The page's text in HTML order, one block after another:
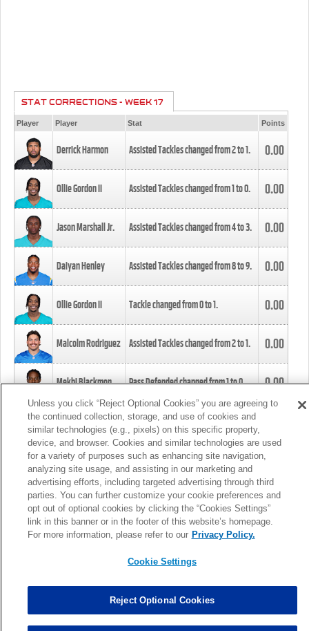
STAT CORRECTIONS - WEEK 17
Player Player Stat Points
Derrick Harmon Assisted Tackles changed from2to1. 0.00
Ollie Gordon II Assisted Tackles changed from1to0. 0.00
Jason Marshall Jr. Assisted Tackles changed from4to3. 0.00
Daiyan Henley Assisted Tackles changed from8to9. 0.00
Ollie Gordon II Tackle changed from0to1. 0.00
Malcolm Rodriguez Assisted Tackles changed from2to1. 0.00
Mekhi Blackmon Pass Defended changed from1to0. 0.00
Foye Oluokun Tackle changed from4to5.
Patrick Queen Assisted Tackles changed from3to4. 0.00
Marcus Davenport Assisted Tackles changed from3to2. 0.00
MORE
Unless you click “Reject Optional Cookies” you are agreeing to
the continued collection, storage, and use of cookies and
similar technologies (e.g., pixels) on this specific property,
device, and browser. Cookies and similar technologies are used
for a variety of purposes such as enhancing site navigation,
analyzing site usage, and assisting in our marketing and
advertising efforts, including targeted advertising through third
parties. You can further customize your cookie preferences and
opt out of optional cookies by clicking the “Cookies Settings”
link in this banner or in the footer of this website’s homepage.
For more information, please refer to our Privacy Policy.
Cookie Settings
Reject Optional Cookies